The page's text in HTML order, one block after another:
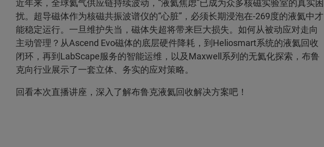
近年来，全球氦气供应链持续波动，“液氦焦虑”已成为众多核磁实验室的真实困
扰。超导磁体作为核磁共振波谱仪的“心脏”，必须长期浸泡在-269度的液氦中才
能稳定运行。一旦维护失当，磁体失超将带来巨大损失。如何从被动应对走向
主动管理？从Ascend Evo磁体的底层硬件降耗，到Heliosmart系统的液氦回收
闭环，再到LabScape服务的智能运维，以及Maxwell系列的无氦化探索，布鲁
克向行业展示了一套立体、务实的应对策略。
回看本次直播讲座，深入了解布鲁克液氦回收解决方案吧！